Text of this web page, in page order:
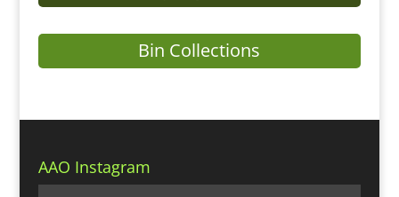
Bin Collections
AAO Instagram